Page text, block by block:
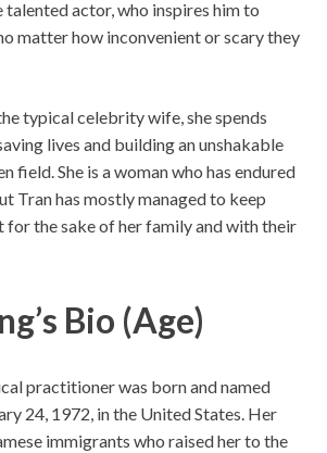
talented actor, who inspires him to
matter how inconvenient or scary they
typical celebrity wife, she spends
lives and building an unshakable
field. She is a woman who has endured
Tran has mostly managed to keep
for the sake of her family and with their
Bio (Age)
practitioner was born and named
24, 1972, in the United States. Her
immigrants who raised her to the